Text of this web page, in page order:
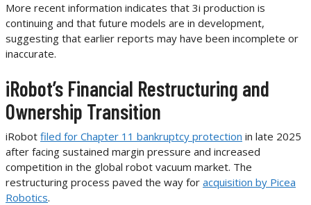
More recent information indicates that 3i production is
continuing and that future models are in development,
suggesting that earlier reports may have been incomplete or
inaccurate.
iRobot’s Financial Restructuring and
Ownership Transition
iRobot filed for Chapter 11 bankruptcy protection in late 2025
after facing sustained margin pressure and increased
competition in the global robot vacuum market. The
restructuring process paved the way for acquisition by Picea
Robotics.